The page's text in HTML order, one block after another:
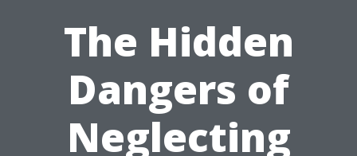
The Hidden
Dangers of
Neglecting